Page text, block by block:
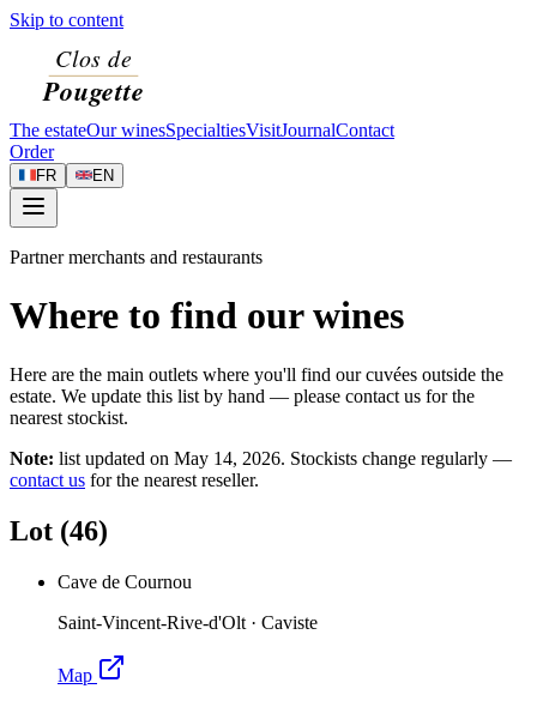
Skip to content
The estateOur winesSpecialtiesVisitJournalContact
Order
FR EN
Partner merchants and restaurants
Where to find our wines
Here are the main outlets where you'll find our cuvées outside the
estate. We update this list by hand — please contact us for the
nearest stockist.
Note: list updated on May 14, 2026. Stockists change regularly —
contact us for the nearest reseller.
Lot (46)
Cave de Cournou
Saint-Vincent-Rive-d'Olt · Caviste
Map